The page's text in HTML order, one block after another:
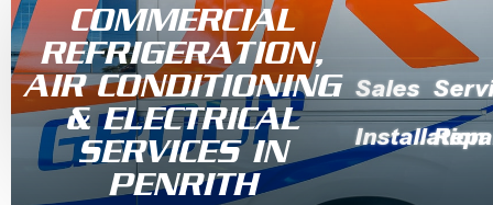
COMMERCIAL
REFRIGERATION,
AIR CONDITIONING
& ELECTRICAL
SERVICES IN
PENRITH
Sales
Installation